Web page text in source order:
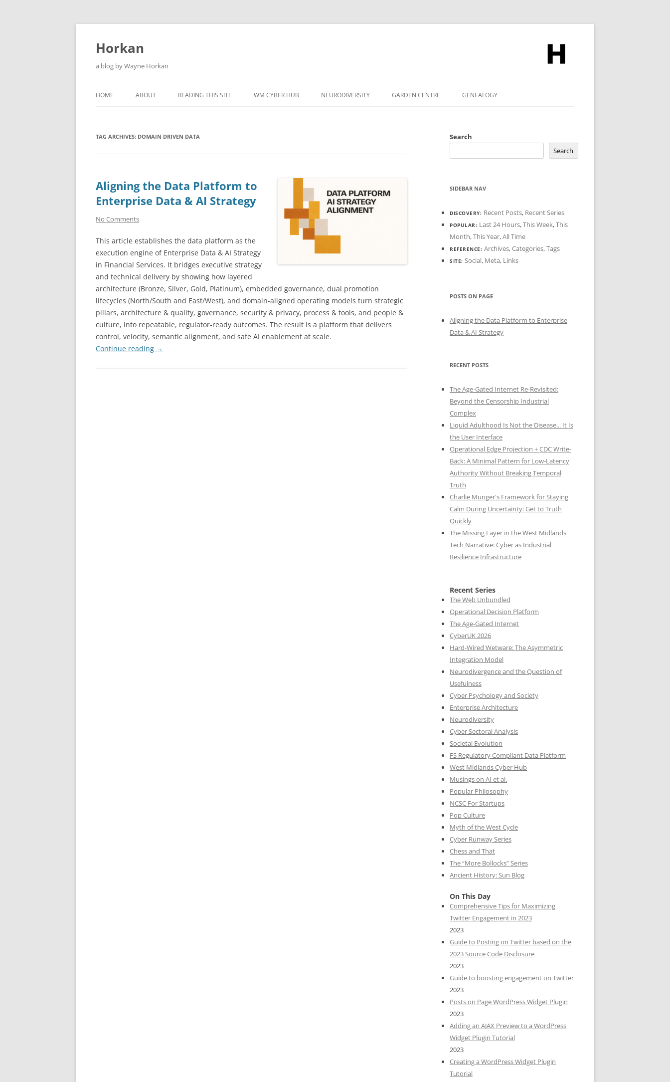
Skip
Horkan
a blog by Wayne Horkan
HOME ABOUT READING THIS SITE WM CYBER HUB NEURODIVERSITY GARDEN CENTRE GENEALOGY
TAG ARCHIVES: DOMAIN DRIVEN DATA
Aligning the Data Platform to
Enterprise Data & AI Strategy
No Comments
This article establishes the data platform as the
execution engine of Enterprise Data & AI Strategy
in Financial Services. It bridges executive strategy
and technical delivery by showing how layered
architecture (Bronze, Silver, Gold, Platinum), embedded governance, dual promotion
lifecycles (North/South and East/West), and domain-aligned operating models turn strategic
pillars, architecture & quality, governance, security & privacy, process & tools, and people &
culture, into repeatable, regulator-ready outcomes. The result is a platform that delivers
control, velocity, semantic alignment, and safe AI enablement at scale.
Continue reading →
Search
Search
SIDEBAR NAV
DISCOVERY: Recent Posts, Recent Series
POPULAR: Last 24 Hours,This Week,This
Month,This Year,All Time
REFERENCE: Archives,Categories,Tags
SITE: Social, Meta, Links
POSTS ON PAGE
Aligning the Data Platform to Enterprise
Data & AI Strategy
RECENT POSTS
The Age-Gated Internet Re-Revisited:
Beyond the Censorship Industrial
Complex
Liquid Adulthood Is Not the Disease... It Is
the User Interface
Operational Edge Projection + CDC Write-
Back: A Minimal Pattern for Low-Latency
Authority Without Breaking Temporal
Truth
Charlie Munger's Framework for Staying
Calm During Uncertainty: Get to Truth
Quickly
The Missing Layer in the West Midlands
Tech Narrative: Cyber as Industrial
Resilience Infrastructure
Recent Series
The Web Unbundled
Operational Decision Platform
The Age-Gated Internet
CyberUK 2026
Hard-Wired Wetware: The Asymmetric
Integration Model
Neurodivergence and the Question of
Usefulness
Cyber Psychology and Society
Enterprise Architecture
Neurodiversity
Cyber Sectoral Analysis
Societal Evolution
FS Regulatory Compliant Data Platform
West Midlands Cyber Hub
Musings on AI et al.
Popular Philosophy
NCSC For Startups
Pop Culture
Myth of the West Cycle
Cyber Runway Series
Chess and That
The “More Bollocks” Series
Ancient History: Sun Blog
On This Day
Comprehensive Tips for Maximizing
Twitter Engagement in 2023
2023
Guide to Posting on Twitter based on the
2023 Source Code Disclosure
2023
Guide to boosting engagement on Twitter
2023
Posts on Page WordPress Widget Plugin
2023
Adding an AJAX Preview to a WordPress
Widget Plugin Tutorial
2023
Creating a WordPress Widget Plugin
Tutorial